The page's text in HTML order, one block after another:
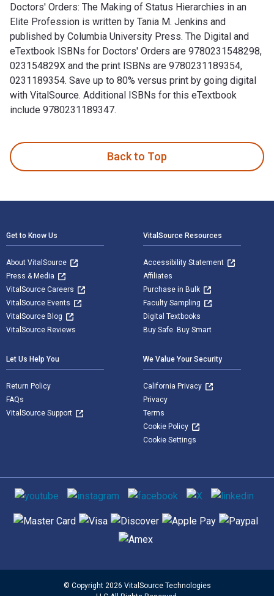
Doctors' Orders: The Making of Status Hierarchies in an
Elite Profession is written by Tania M. Jenkins and
published by Columbia University Press. The Digital and
eTextbook ISBNs for Doctors' Orders are 9780231548298,
023154829X and the print ISBNs are 9780231189354,
0231189354. Save up to 80% versus print by going digital
with VitalSource. Additional ISBNs for this eTextbook
include 9780231189347.
Back to Top
Get to Know Us
About VitalSource
Press & Media
VitalSource Careers
VitalSource Events
VitalSource Blog
VitalSource Reviews
VitalSource Resources
Accessibility Statement
Affiliates
Purchase in Bulk
Faculty Sampling
Digital Textbooks
Buy Safe. Buy Smart
Let Us Help You
Return Policy
FAQs
VitalSource Support
We Value Your Security
California Privacy
Privacy
Terms
Cookie Policy
Cookie Settings
Social media
Supported payment methods
© Copyright 2026 VitalSource Technologies